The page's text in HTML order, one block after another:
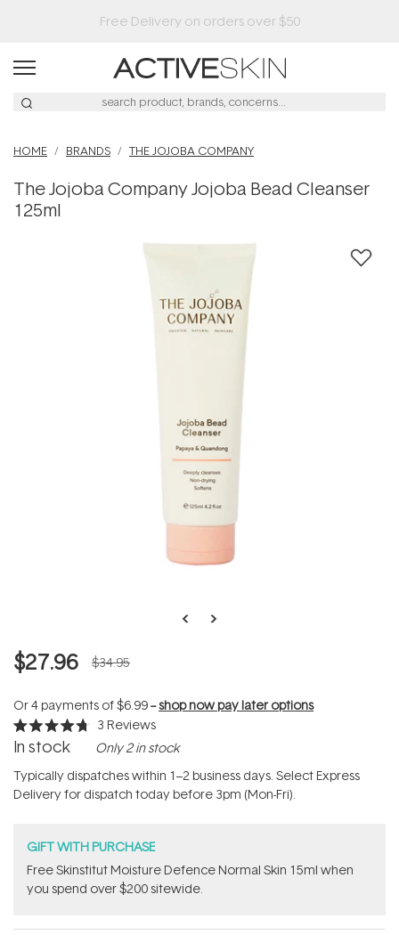
HOME BRANDS THE JOJOBA COMPANY
The Jojoba Company Jojoba Bead Cleanser
125ml
$27.96 $34.95
Or 4 payments of$6.99--shop now pay later options
Rated
4.7
of
5
stars
3 Reviews
In stock Only 2 in stock
Typically dispatches within 1–2 business days. Select Express
Delivery for dispatch today before 3pm (Mon-Fri).
GIFT WITH PURCHASE
Free Skinstitut Moisture Defence Normal Skin 15ml when
you spend over $200 sitewide.